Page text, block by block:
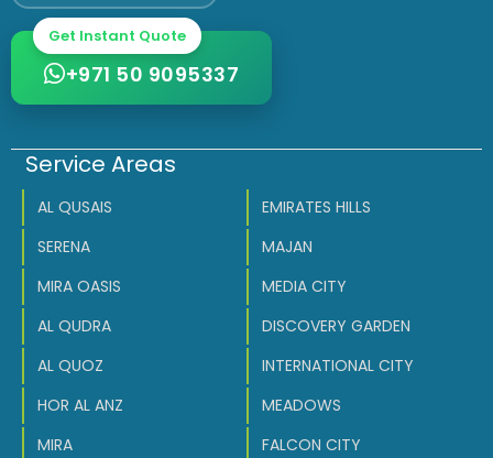
Get Instant Quote
+971 50 9095337
Service Areas
AL QUSAIS
SERENA
MIRA OASIS
AL QUDRA
AL QUOZ
HOR AL ANZ
MIRA
EMIRATES HILLS
MAJAN
MEDIA CITY
DISCOVERY GARDEN
INTERNATIONAL CITY
MEADOWS
FALCON CITY